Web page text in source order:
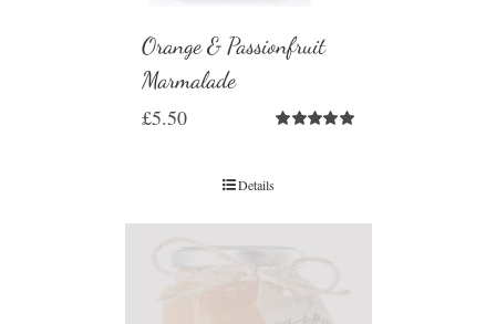
Orange & Passionfruit
Marmalade
£5.50
Details